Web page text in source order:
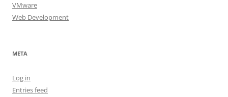
VMware
Web Development
META
Log in
Entries feed